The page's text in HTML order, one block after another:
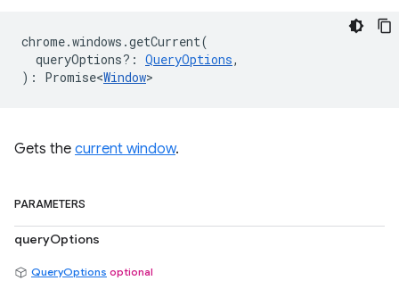
chrome.windows .getCurrent(
queryOptions? : QueryOptions,
) : Promise<Window>
Gets the current window.
PARAMETERS
queryOptions
QueryOptions optional